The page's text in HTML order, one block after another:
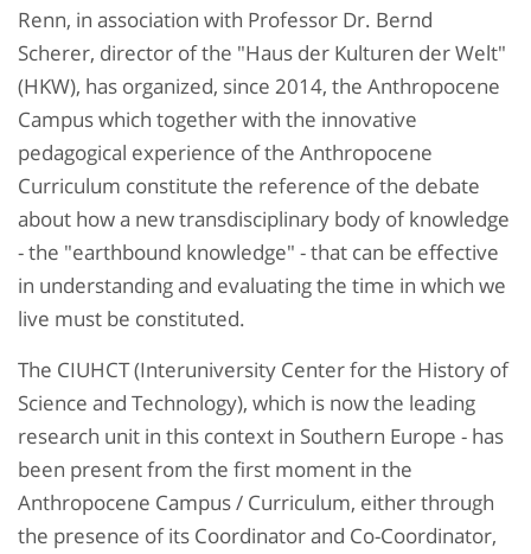
Renn, in association with Professor Dr. Bernd
Scherer, director of the "Haus der Kulturen der Welt"
(HKW), has organized, since 2014, the Anthropocene
Campus which together with the innovative
pedagogical experience of the Anthropocene
Curriculum constitute the reference of the debate
about how a new transdisciplinary body of knowledge
- the "earthbound knowledge" - that can be effective
in understanding and evaluating the time in which we
live must be constituted.
The CIUHCT (Interuniversity Center for the History of
Science and Technology), which is now the leading
research unit in this context in Southern Europe - has
been present from the first moment in the
Anthropocene Campus / Curriculum, either through
the presence of its Coordinator and Co-Coordinator,